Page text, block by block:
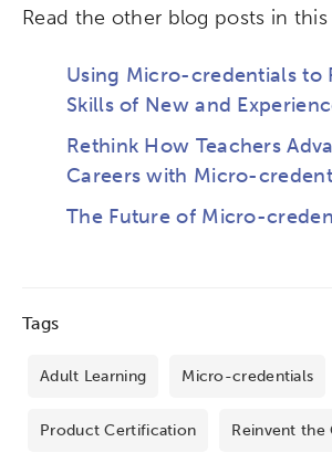
Read the other blog posts in this
Using Micro-credentials to
Skills of New and
Rethink How Teachers
Careers with Micro-
The Future of Micro-
Tags
Adult Learning Micro-credentials
Product Certification Reinvent the